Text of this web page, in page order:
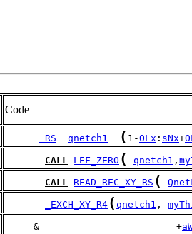
Code
_RS qnetch1 ( 1-OLx : sNx+
CALL LEF_ZERO ( qnetch1 ,
CALL READ_REC_XY_RS (
_EXCH_XY_R4 ( qnetch1 ,
     &                        +